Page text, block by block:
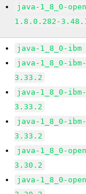
java-1_8_0-
1.8.0.282-
java-1_8_0-
java-1_8_0-
3.33.2
java-1_8_0-
3.33.2
java-1_8_0-
3.33.2
java-1_8_0-
3.30.2
java-1_8_0-